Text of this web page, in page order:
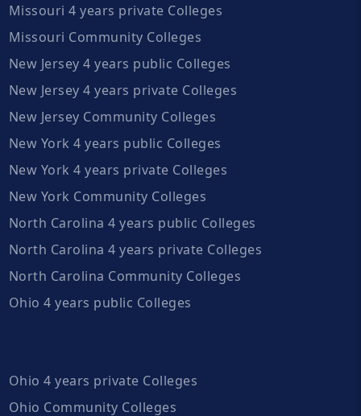
Missouri 4 years private Colleges
Missouri Community Colleges
New Jersey 4 years public Colleges
New Jersey 4 years private Colleges
New Jersey Community Colleges
New York 4 years public Colleges
New York 4 years private Colleges
New York Community Colleges
North Carolina 4 years public Colleges
North Carolina 4 years private Colleges
North Carolina Community Colleges
Ohio 4 years public Colleges
Ohio 4 years private Colleges
Ohio Community Colleges